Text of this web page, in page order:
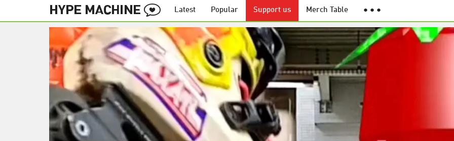
Latest Popular Support us Merch Table ● ● ●